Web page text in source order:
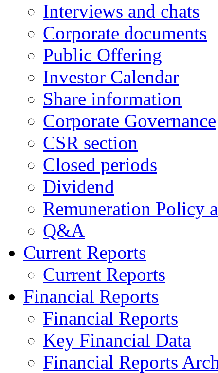
Interviews and chats
Corporate documents
Public Offering
Investor Calendar
Share information
Corporate Governance
CSR section
Closed periods
Dividend
Remuneration Policy
Q&A
Current Reports
Current Reports
Financial Reports
Financial Reports
Key Financial Data
Financial Reports